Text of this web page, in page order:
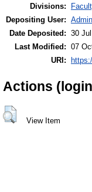
Divisions:
Depositing User: Admin
Date Deposited: 30
Last Modified: 07
URI:
Actions
View Item